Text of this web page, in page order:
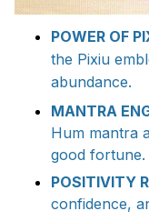
POWER OF
the Pixiu
abundance.
MANTRA
Hum mantra
good fortune.
POSITIVITY
confidence,